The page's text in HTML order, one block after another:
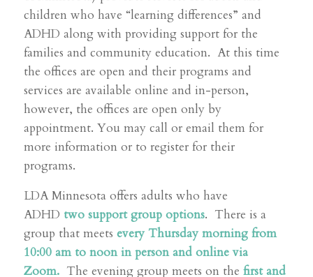
children who have “learning differences” and
ADHD along with providing support for the
families and community education. At this time
the offices are open and their programs and
services are available online and in-person,
however, the offices are open only by
appointment. You may call or email them for
more information or to register for their
programs.
LDA Minnesota offers adults who have
ADHD two support group options. There is a
group that meets every Thursday morning from
10:00 am to noon in person and online via
Zoom.The evening group meets on the first and